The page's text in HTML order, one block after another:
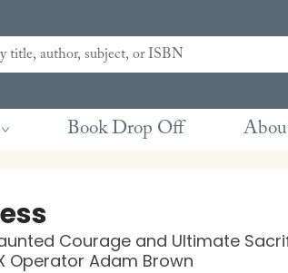
Book Drop Off
Courage and Ultimate
Operator Adam Brown